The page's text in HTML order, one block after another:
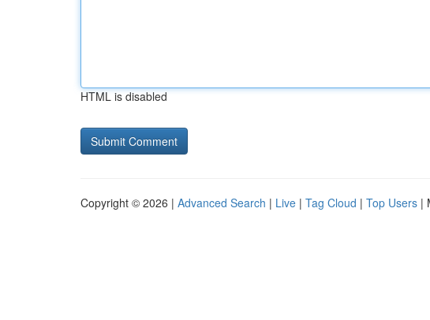
HTML is disabled
Copyright © 2026 | Advanced Search | Live | Tag Cloud | Top Users |